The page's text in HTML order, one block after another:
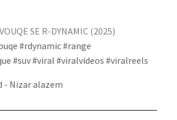
SE R-DYNAMIC (2025)
#rdynamic#range
#suv#viral #viralvideos #viralreels
Nizar alazem